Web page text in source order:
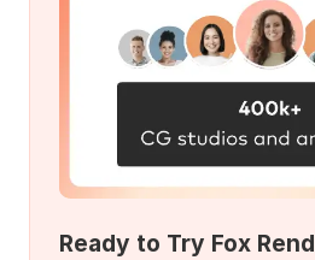
Ready to Try Fox